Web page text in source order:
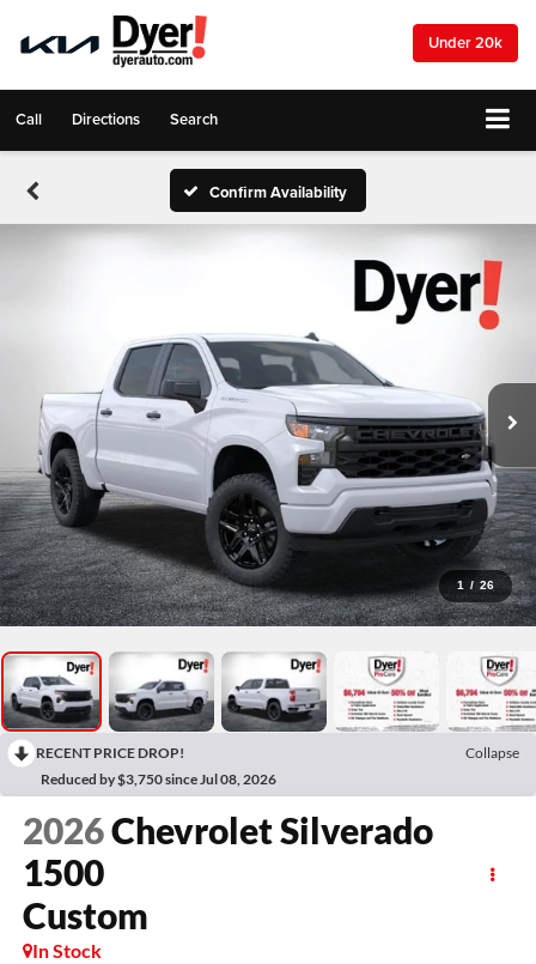
Under 20k
Call Directions Search
Confirm Availability
1 / 26
RECENT PRICE DROP!
Collapse
Reduced by $3,750 since Jul 08, 2026
2026Chevrolet Silverado
1500
Custom
In Stock